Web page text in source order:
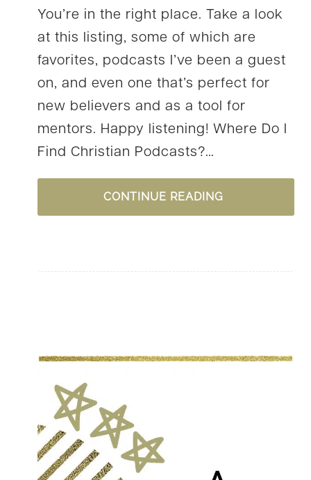
You’re in the right place. Take a look
at this listing, some of which are
favorites, podcasts I’ve been a guest
on, and even one that’s perfect for
new believers and as a tool for
mentors. Happy listening! Where Do I
Find Christian Podcasts?…
CONTINUE READINGUPLIFTING
PODCASTS